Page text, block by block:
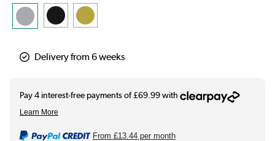
Delivery from 6 weeks
From £13.44per month